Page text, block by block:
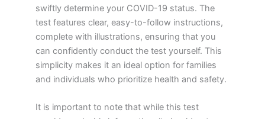
swiftly determine your COVID-19 status. The
test features clear, easy-to-follow instructions,
complete with illustrations, ensuring that you
can confidently conduct the test yourself. This
simplicity makes it an ideal option for families
and individuals who prioritize health and safety.
It is important to note that while this test